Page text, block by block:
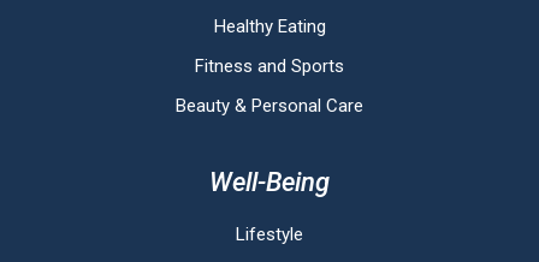
Healthy Eating
Fitness and Sports
Beauty & Personal Care
Well-Being
Lifestyle